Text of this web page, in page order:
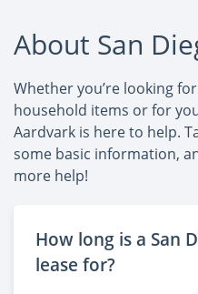
About San
Whether you’re looking
household items or for
Aardvark is here to help.
some basic information,
more help!
How long is a San
lease for?